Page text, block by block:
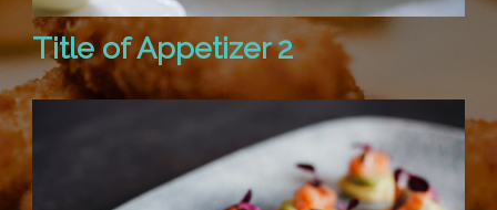
Title of Appetizer 2